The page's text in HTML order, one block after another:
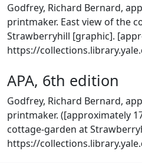
Godfrey, Richard Bernard,
printmaker. East view of the
Strawberryhill [graphic].
https://
APA, 6th edition
Godfrey, Richard Bernard,
printmaker. ([approximately
cottage-garden at
https://